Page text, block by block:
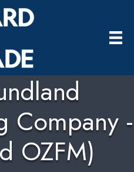
Company -
OZFM)